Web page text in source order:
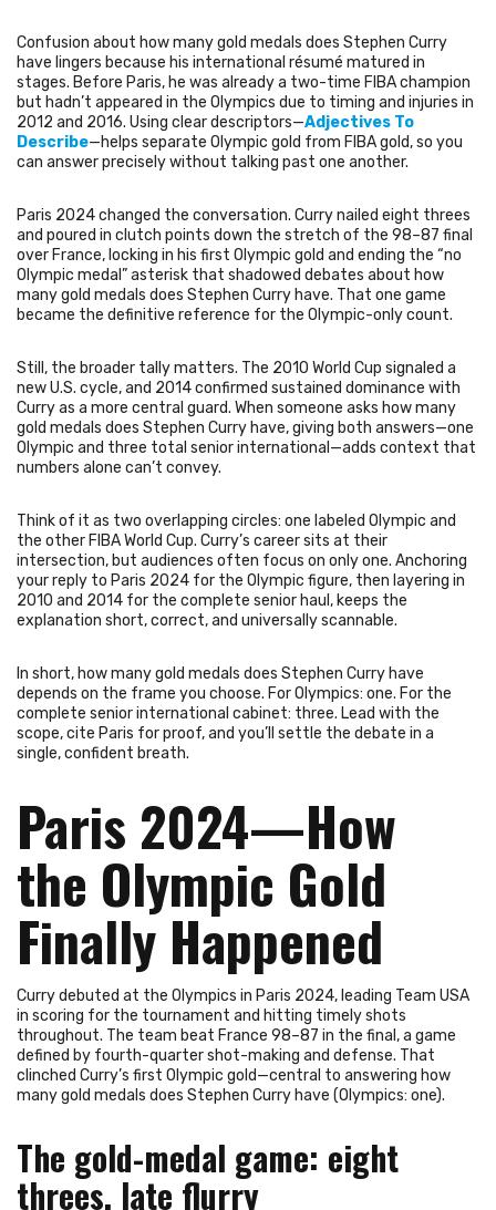
Confusion about how many gold medals does Stephen Curry
have lingers because his international résumé matured in
stages. Before Paris, he was already a two-time FIBA champion
but hadn’t appeared in the Olympics due to timing and injuries in
2012 and 2016. Using clear descriptors—Adjectives To
Describe—helps separate Olympic gold from FIBA gold, so you
can answer precisely without talking past one another.
Paris 2024 changed the conversation. Curry nailed eight threes
and poured in clutch points down the stretch of the 98–87 final
over France, locking in his first Olympic gold and ending the “no
Olympic medal” asterisk that shadowed debates about how
many gold medals does Stephen Curry have. That one game
became the definitive reference for the Olympic-only count.
Still, the broader tally matters. The 2010 World Cup signaled a
new U.S. cycle, and 2014 confirmed sustained dominance with
Curry as a more central guard. When someone asks how many
gold medals does Stephen Curry have, giving both answers—one
Olympic and three total senior international—adds context that
numbers alone can’t convey.
Think of it as two overlapping circles: one labeled Olympic and
the other FIBA World Cup. Curry’s career sits at their
intersection, but audiences often focus on only one. Anchoring
your reply to Paris 2024 for the Olympic figure, then layering in
2010 and 2014 for the complete senior haul, keeps the
explanation short, correct, and universally scannable.
In short, how many gold medals does Stephen Curry have
depends on the frame you choose. For Olympics: one. For the
complete senior international cabinet: three. Lead with the
scope, cite Paris for proof, and you’ll settle the debate in a
single, confident breath.
Paris 2024—How
the Olympic Gold
Finally Happened
Curry debuted at the Olympics in Paris 2024, leading Team USA
in scoring for the tournament and hitting timely shots
throughout. The team beat France 98–87 in the final, a game
defined by fourth-quarter shot-making and defense. That
clinched Curry’s first Olympic gold—central to answering how
many gold medals does Stephen Curry have (Olympics: one).
The gold-medal game: eight
threes, late flurry